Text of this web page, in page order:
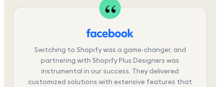
Switching to Shopify was a game-changer, and
partnering with Shopify Plus Designers was
instrumental in our success. They delivered
customized solutions with extensive features that